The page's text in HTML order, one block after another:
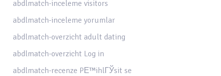
abdlmatch-inceleme visitors
abdlmatch-inceleme yorumlar
abdlmatch-overzicht adult dating
abdlmatch-overzicht Log in
abdlmatch-recenze PЕ™ihlГЎsit se